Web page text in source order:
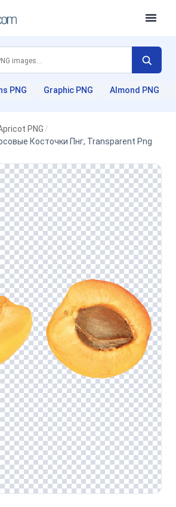
PNG Graphic PNG Almond PNG
PNG /
Косточки Пнг, Transparent Png